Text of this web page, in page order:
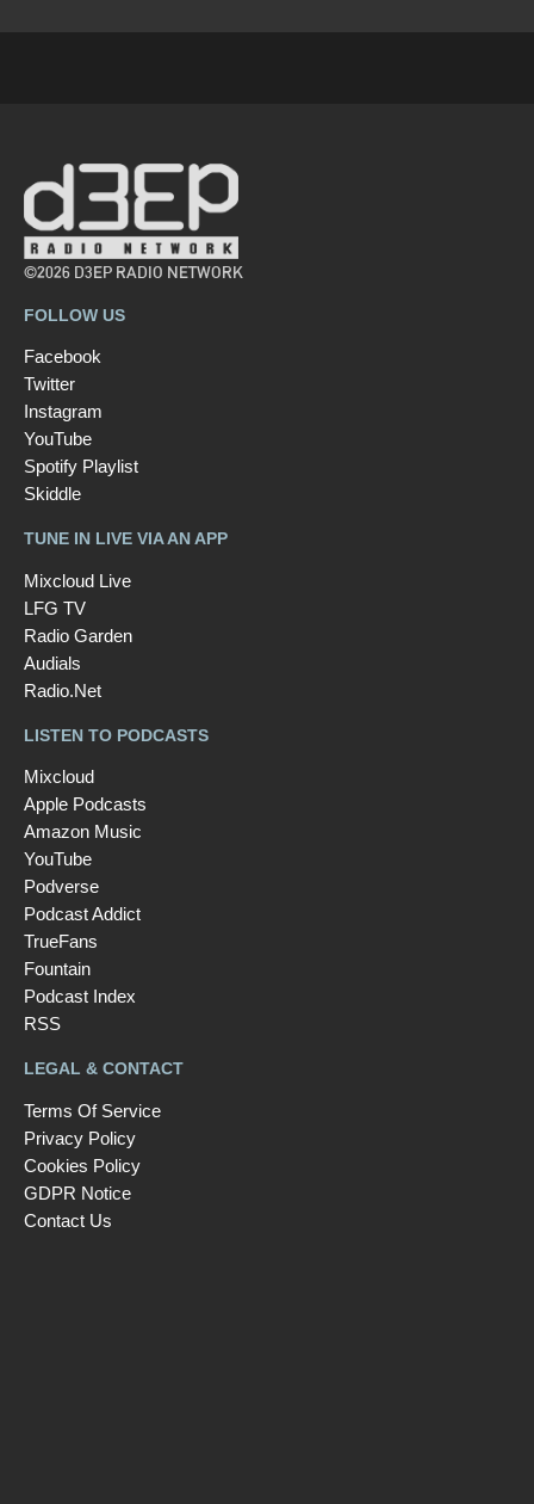
©2026 D3EP RADIO NETWORK
FOLLOW US
Facebook
Twitter
Instagram
YouTube
Spotify Playlist
Skiddle
TUNE IN LIVE VIA AN APP
Mixcloud Live
LFG TV
Radio Garden
Audials
Radio.Net
LISTEN TO PODCASTS
Mixcloud
Apple Podcasts
Amazon Music
YouTube
Podverse
Podcast Addict
TrueFans
Fountain
Podcast Index
RSS
LEGAL & CONTACT
Terms Of Service
Privacy Policy
Cookies Policy
GDPR Notice
Contact Us